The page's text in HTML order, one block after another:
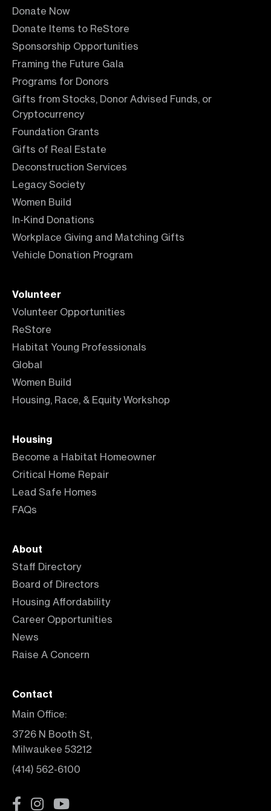
Donate Now
Donate Items to ReStore
Sponsorship Opportunities
Framing the Future Gala
Programs for Donors
Gifts from Stocks, Donor Advised Funds, or
Cryptocurrency
Foundation Grants
Gifts of Real Estate
Deconstruction Services
Legacy Society
Women Build
In-Kind Donations
Workplace Giving and Matching Gifts
Vehicle Donation Program
Volunteer
Volunteer Opportunities
ReStore
Habitat Young Professionals
Global
Women Build
Housing, Race, & Equity Workshop
Housing
Become a Habitat Homeowner
Critical Home Repair
Lead Safe Homes
FAQs
About
Staff Directory
Board of Directors
Housing Affordability
Career Opportunities
News
Raise A Concern
Contact
Main Office:
3726 N Booth St,
Milwaukee 53212
(414) 562-6100